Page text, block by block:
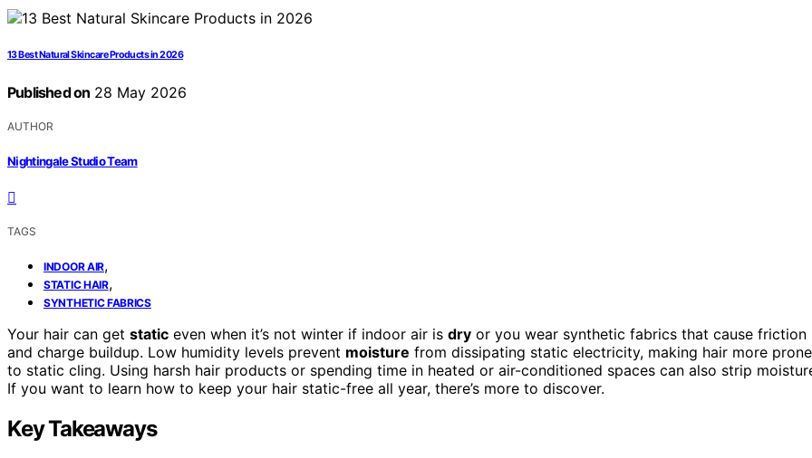
13 Best Natural Skincare Products in 2026
Published on 28 May 2026
AUTHOR
Nightingale Studio Team
TAGS
INDOOR AIR,
STATIC HAIR,
SYNTHETIC FABRICS
Your hair can get static even when it’s not winter if indoor air is dry or you wear synthetic fabrics that cause friction
and charge buildup. Low humidity levels prevent moisture from dissipating static electricity, making hair more prone
to static cling. Using harsh hair products or spending time in heated or air-conditioned spaces can also strip
If you want to learn how to keep your hair static-free all year, there’s more to discover.
Key Takeaways